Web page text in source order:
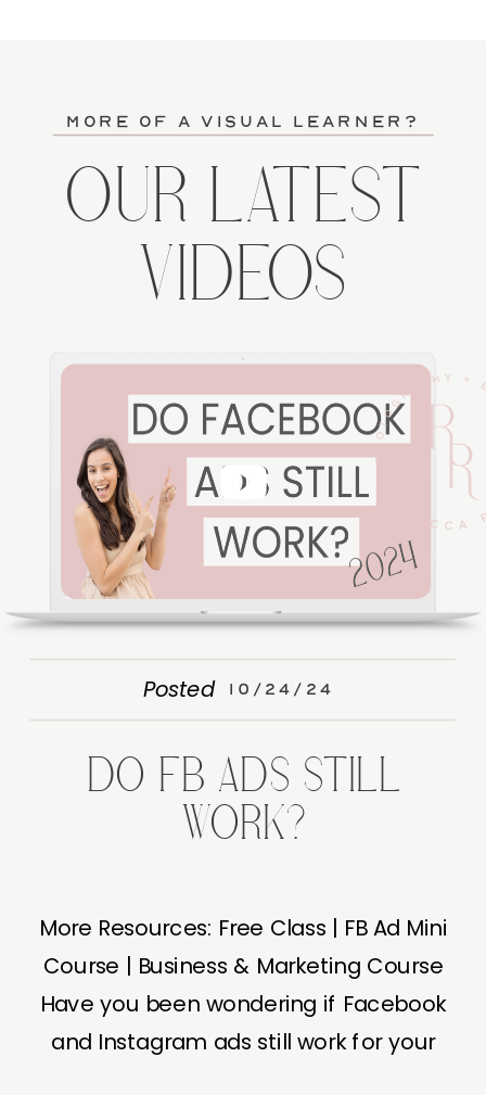
more of a visual learner?
OUR LATEST
VIDEOS
10/24/24
More Resources: Free Class | FB Ad Mini
Course | Business & Marketing Course
Have you been wondering if Facebook
and Instagram ads still work for your
Posted
DO FB ADS STILL
WORK?